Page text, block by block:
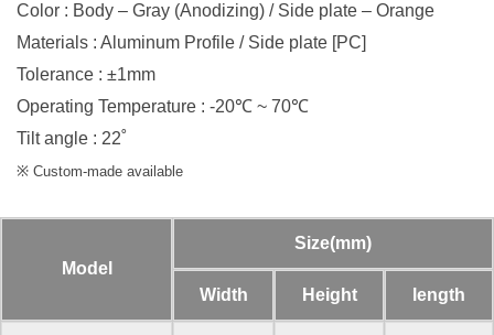
Color : Body – Gray (Anodizing) / Side plate – Orange
Materials : Aluminum Profile / Side plate [PC]
Tolerance : ±1mm
Operating Temperature : -20℃ ~ 70℃
Tilt angle : 22˚
※ Custom-made available
Model
Size(mm)
Width Height length